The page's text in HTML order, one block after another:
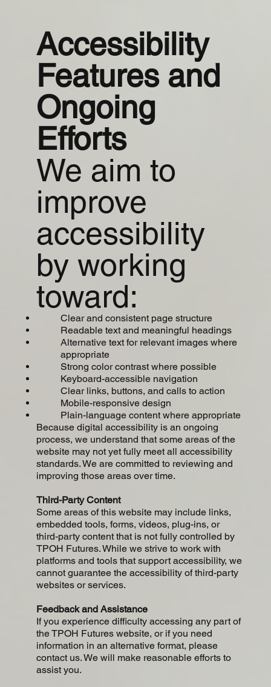
Accessibility
Features and
Ongoing
Efforts
We aim to
improve
accessibility
by working
toward:
Clear and consistent page structure
Readable text and meaningful headings
Alternative text for relevant images where
appropriate
Strong color contrast where possible
Keyboard-accessible navigation
Clear links, buttons, and calls to action
Mobile-responsive design
Plain-language content where appropriate
Because digital accessibility is an ongoing
process, we understand that some areas of the
website may not yet fully meet all accessibility
standards. We are committed to reviewing and
improving those areas over time.
Third-Party Content
Some areas of this website may include links,
embedded tools, forms, videos, plug-ins, or
third-party content that is not fully controlled by
TPOH Futures. While we strive to work with
platforms and tools that support accessibility, we
cannot guarantee the accessibility of third-party
websites or services.
Feedback and Assistance
If you experience difficulty accessing any part of
the TPOH Futures website, or if you need
information in an alternative format, please
contact us. We will make reasonable efforts to
assist you.